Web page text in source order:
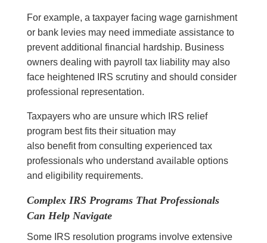
For example, a taxpayer facing wage garnishment
or bank levies may need immediate assistance to
prevent additional financial hardship. Business
owners dealing with payroll tax liability may also
face heightened IRS scrutiny and should consider
professional representation.
Taxpayers who are unsure which IRS relief
program best fits their situation may
also benefit from consulting experienced tax
professionals who understand available options
and eligibility requirements.
Complex IRS Programs That Professionals
Can Help Navigate
Some IRS resolution programs involve extensive